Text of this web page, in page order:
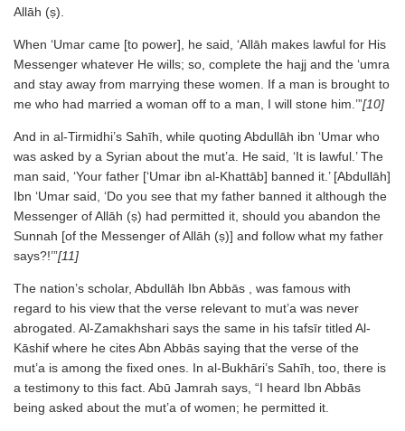
Allāh (ṣ).
When ‘Umar came [to power], he said, ‘Allāh makes lawful for His
Messenger whatever He wills; so, complete the hajj and the ‘umra
and stay away from marrying these women. If a man is brought to
me who had married a woman off to a man, I will stone him.’”[10]
And in al-Tirmidhi’s Sahīh, while quoting Abdullāh ibn ‘Umar who
was asked by a Syrian about the mut’a. He said, ‘It is lawful.’ The
man said, ‘Your father [‘Umar ibn al-Khattāb] banned it.’ [Abdullāh]
Ibn ‘Umar said, ‘Do you see that my father banned it although the
Messenger of Allāh (ṣ) had permitted it, should you abandon the
Sunnah [of the Messenger of Allāh (ṣ)] and follow what my father
says?!’”[11]
The nation’s scholar, Abdullāh Ibn Abbās , was famous with
regard to his view that the verse relevant to mut’a was never
abrogated. Al-Zamakhshari says the same in his tafsīr titled Al-
Kāshif where he cites Abn Abbās saying that the verse of the
mut’a is among the fixed ones. In al-Bukhāri’s Sahīh, too, there is
a testimony to this fact. Abū Jamrah says, “I heard Ibn Abbās
being asked about the mut’a of women; he permitted it.